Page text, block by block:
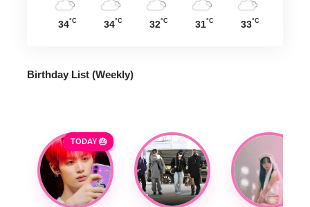
34°C 34°C 32°C 31°C 33°C
Birthday List (Weekly)
TODAY 🎂